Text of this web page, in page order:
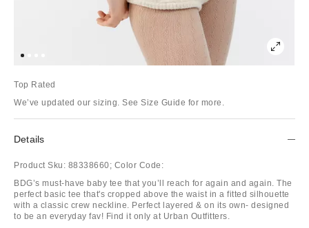
Top Rated
We’ve updated our sizing. See Size Guide for more.
Details
Product Sku: 88338660; Color Code:
BDG’s must-have baby tee that you’ll reach for again and again. The
perfect basic tee that's cropped above the waist in a fitted silhouette
with a classic crew neckline. Perfect layered & on its own- designed
to be an everyday fav! Find it only at Urban Outfitters.